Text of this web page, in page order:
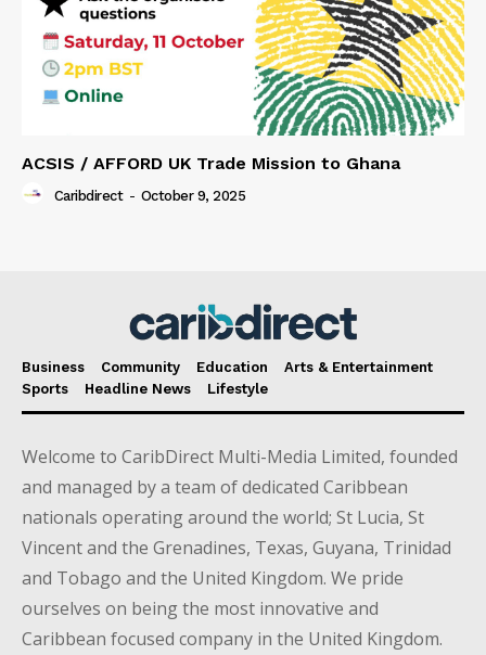
ACSIS / AFFORD UK Trade Mission to Ghana
Caribdirect - October 9, 2025
Business Community Education
Arts & Entertainment
Sports
Headline News Lifestyle
Welcome to CaribDirect Multi-Media Limited, founded
and managed by a team of dedicated Caribbean
nationals operating around the world; St Lucia, St
Vincent and the Grenadines, Texas, Guyana, Trinidad
and Tobago and the United Kingdom. We pride
ourselves on being the most innovative and
Caribbean focused company in the United Kingdom.